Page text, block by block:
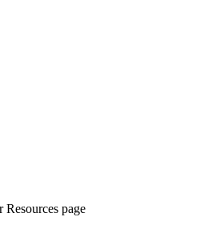
Resources page